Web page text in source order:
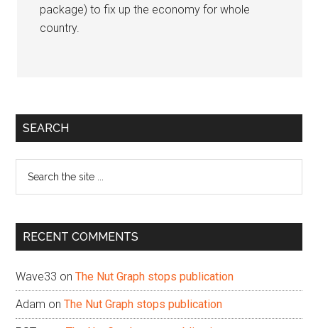
package) to fix up the economy for whole
country.
Primary
SEARCH
...
RECENT COMMENTS
Wave33 onThe Nut Graph stops publication
Adam onThe Nut Graph stops publication